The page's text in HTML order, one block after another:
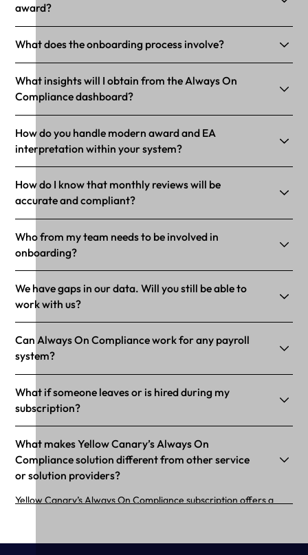
award?
What does the onboarding process involve?
What insights will I obtain from the Always On
Compliance dashboard?
How do you handle modern award and EA
interpretation within your system?
How do I know that monthly reviews will be
accurate and compliant?
Who from my team needs to be involved in
onboarding?
We have gaps in our data. Will you still be able to
work with us?
Can Always On Compliance work for any payroll
system?
What if someone leaves or is hired during my
subscription?
What makes Yellow Canary’s Always On
Compliance solution different from other service
or solution providers?
Yellow Canary’s Always On Compliance subscription offers a
scalable solution that simplifies the payroll verification process.